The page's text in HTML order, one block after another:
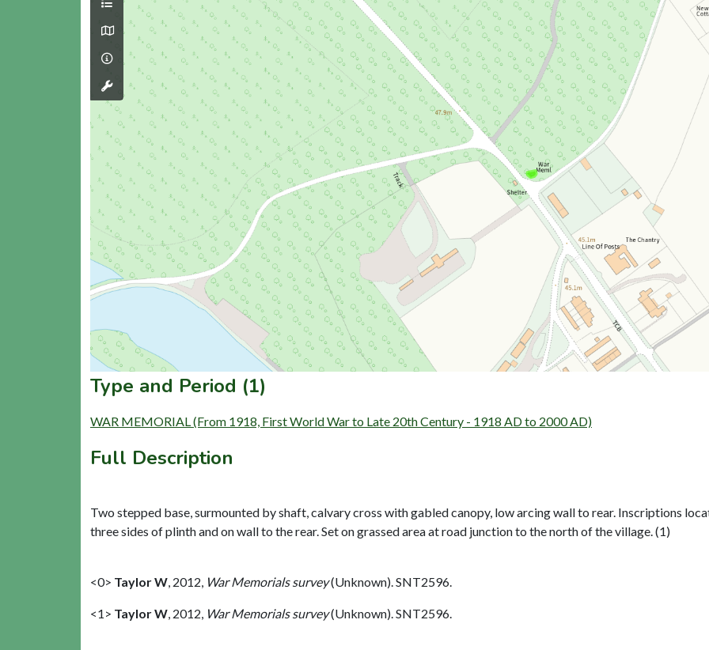
Type and Period (1)
WAR MEMORIAL (From 1918, First World War to Late 20th Century - 1918 AD to 2000 AD)
Full Description
Two stepped base, surmounted by shaft, calvary cross with gabled canopy, low arcing wall to rear. Inscriptions
three sides of plinth and on wall to the rear. Set on grassed area at road junction to the north of the village. (1)
<0> Taylor W 2012, War Memorials survey(Unknown). SNT2596.
<1> Taylor W 2012, War Memorials survey(Unknown). SNT2596.